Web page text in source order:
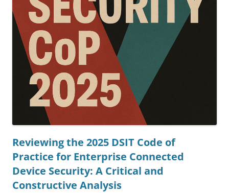
Reviewing the 2025 DSIT Code of
Practice for Enterprise Connected
Device Security: A Critical and
Constructive Analysis